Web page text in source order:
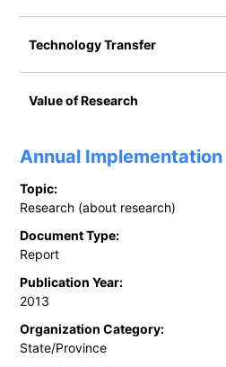
Technology Transfer
Value of Research
Annual
Topic:
Research (about research)
Document Type:
Report
Publication Year:
2013
Organization Category:
State/Province